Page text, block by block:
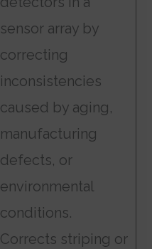
sensor array by
correcting
inconsistencies
caused by aging,
manufacturing
defects, or
environmental
conditions.
Corrects striping or